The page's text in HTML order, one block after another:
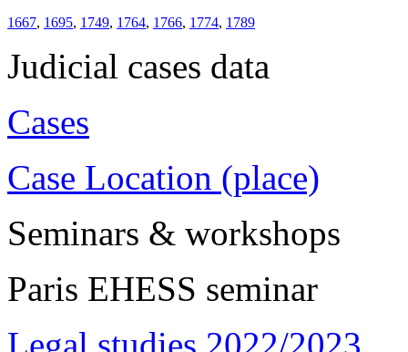
1667, 1695, 1749, 1764, 1766, 1774, 1789
Judicial cases data
Cases
Case Location (place)
Seminars & workshops
Paris EHESS seminar
Legal studies 2022/2023